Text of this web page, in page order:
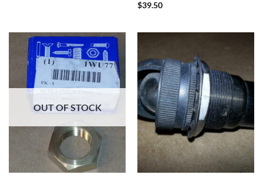
$39.50
OUT OF STOCK